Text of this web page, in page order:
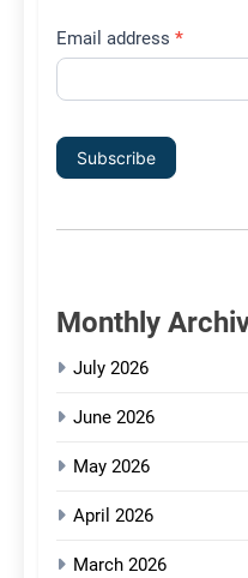
Email address *
Subscribe
Monthly
July 2026
June 2026
May 2026
April 2026
March 2026